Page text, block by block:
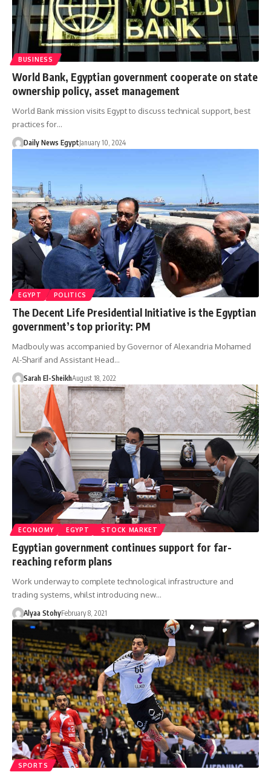
BUSINESS
World Bank, Egyptian government cooperate on state
ownership policy, asset management
World Bank mission visits Egypt to discuss technical support, best
practices for…
Daily News EgyptJanuary 10, 2024
EGYPT POLITICS
The Decent Life Presidential Initiative is the Egyptian
government’s top priority: PM
Madbouly was accompanied by Governor of Alexandria Mohamed
Al-Sharif and Assistant Head…
Sarah El-SheikhAugust 18, 2022
ECONOMY EGYPT STOCK MARKET
Egyptian government continues support for far-
reaching reform plans
Work underway to complete technological infrastructure and
trading systems, whilst introducing new…
Alyaa StohyFebruary 8, 2021
SPORTS